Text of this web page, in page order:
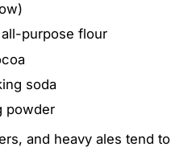
purpose flour
soda
powder
and heavy ales tend to